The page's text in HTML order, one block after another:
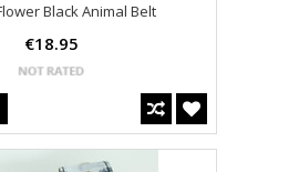
Black Animal Belt
€18.95